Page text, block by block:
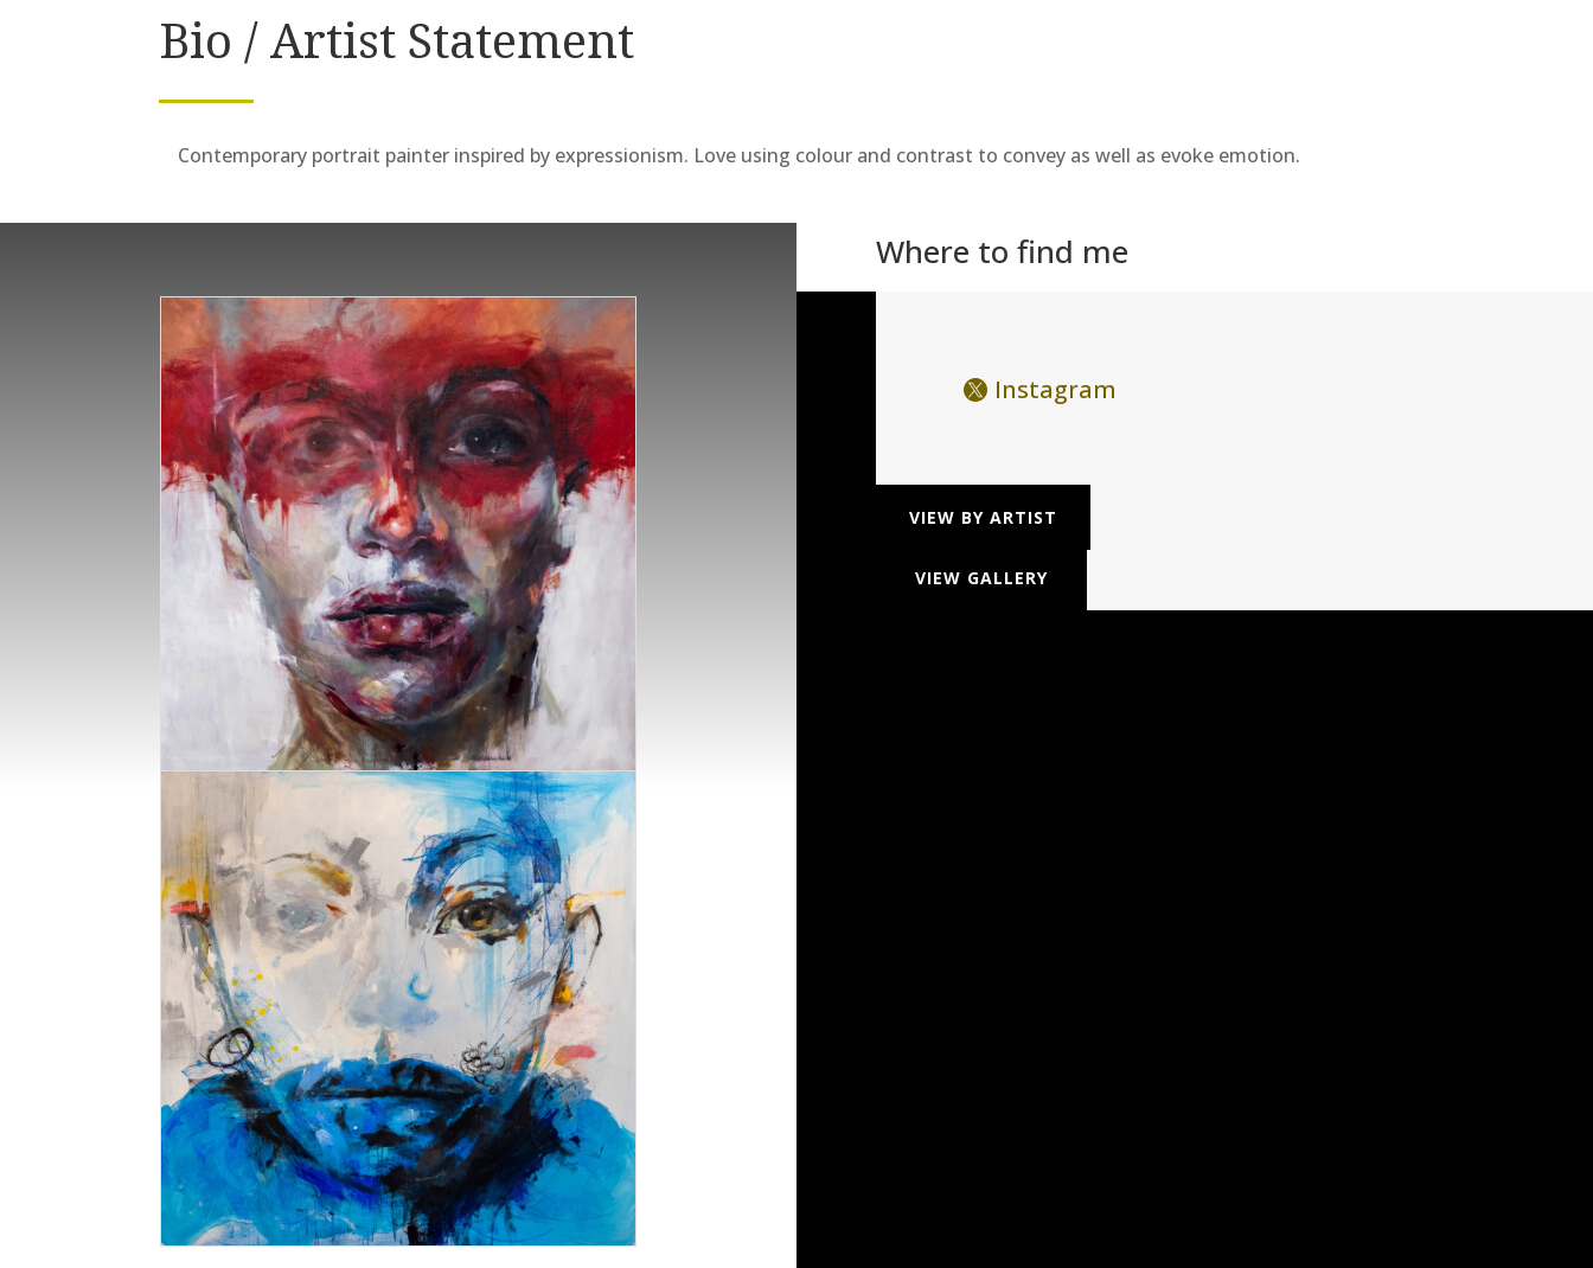
Bio / Artist Statement
Contemporary portrait painter inspired by expressionism. Love using colour and contrast to convey as well as evoke emotion.
Where to find me
Instagram
VIEW BY ARTIST
VIEW GALLERY